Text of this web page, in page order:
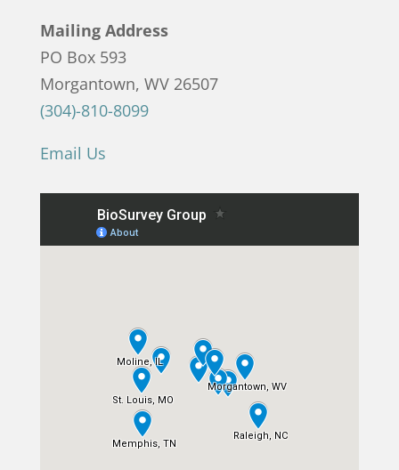
Mailing Address
PO Box 593
Morgantown, WV 26507
(304)-810-8099
Email Us